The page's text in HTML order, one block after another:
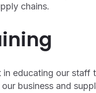
chains.
in educating our
business and